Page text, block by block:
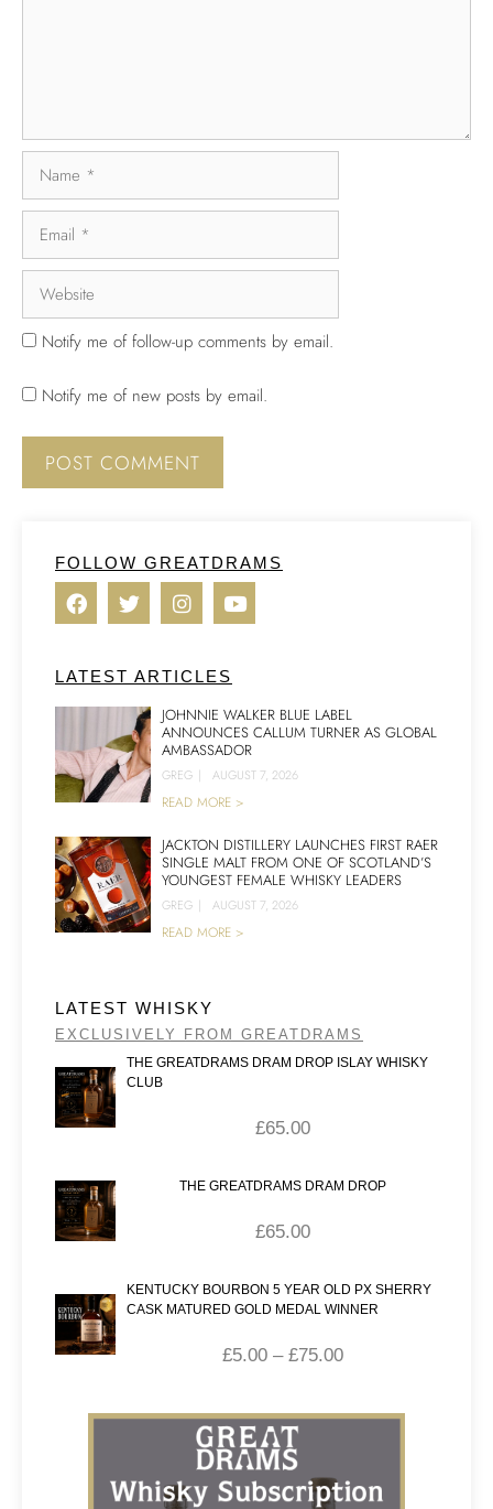
Notify me of follow-up comments by email.
Notify me of new posts by email.
FOLLOW GREATDRAMS
LATEST ARTICLES
JOHNNIE WALKER BLUE LABEL
ANNOUNCES CALLUM TURNER AS GLOBAL
AMBASSADOR
GREG | AUGUST 7, 2026
READ MORE >
JACKTON DISTILLERY LAUNCHES FIRST RAER
SINGLE MALT FROM ONE OF SCOTLAND’S
YOUNGEST FEMALE WHISKY LEADERS
GREG | AUGUST 7, 2026
READ MORE >
LATEST WHISKY
EXCLUSIVELY FROM GREATDRAMS
THE GREATDRAMS DRAM DROP ISLAY WHISKY
CLUB
£65.00
THE GREATDRAMS DRAM DROP
£65.00
KENTUCKY BOURBON 5 YEAR OLD PX SHERRY
CASK MATURED GOLD MEDAL WINNER
£5.00 – £75.00